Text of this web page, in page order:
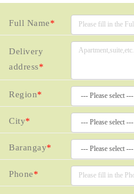
Full Name*
Delivery
address*
Region*
City*
Barangay*
Phone*